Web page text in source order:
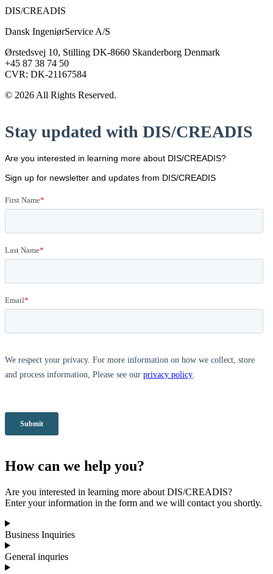
DIS/CREADIS
Dansk IngeniørService A/S
Ørstedsvej 10, Stilling DK-8660 Skanderborg Denmark
+45 87 38 74 50
CVR: DK-21167584
© 2026 All Rights Reserved.
How can we help you?
Are you interested in learning more about DIS/CREADIS?
Enter your information in the form and we will contact you shortly.
Business Inquiries
General inquries